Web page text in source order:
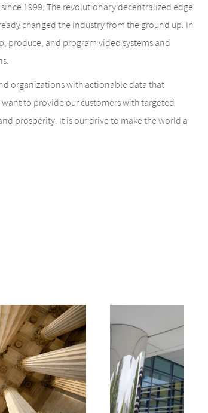
1999. The revolutionary decentralized edge
changed the industry from the ground up. In
produce, and program video systems and
organizations with actionable data that
to provide our customers with targeted
prosperity. It is our drive to make the world a